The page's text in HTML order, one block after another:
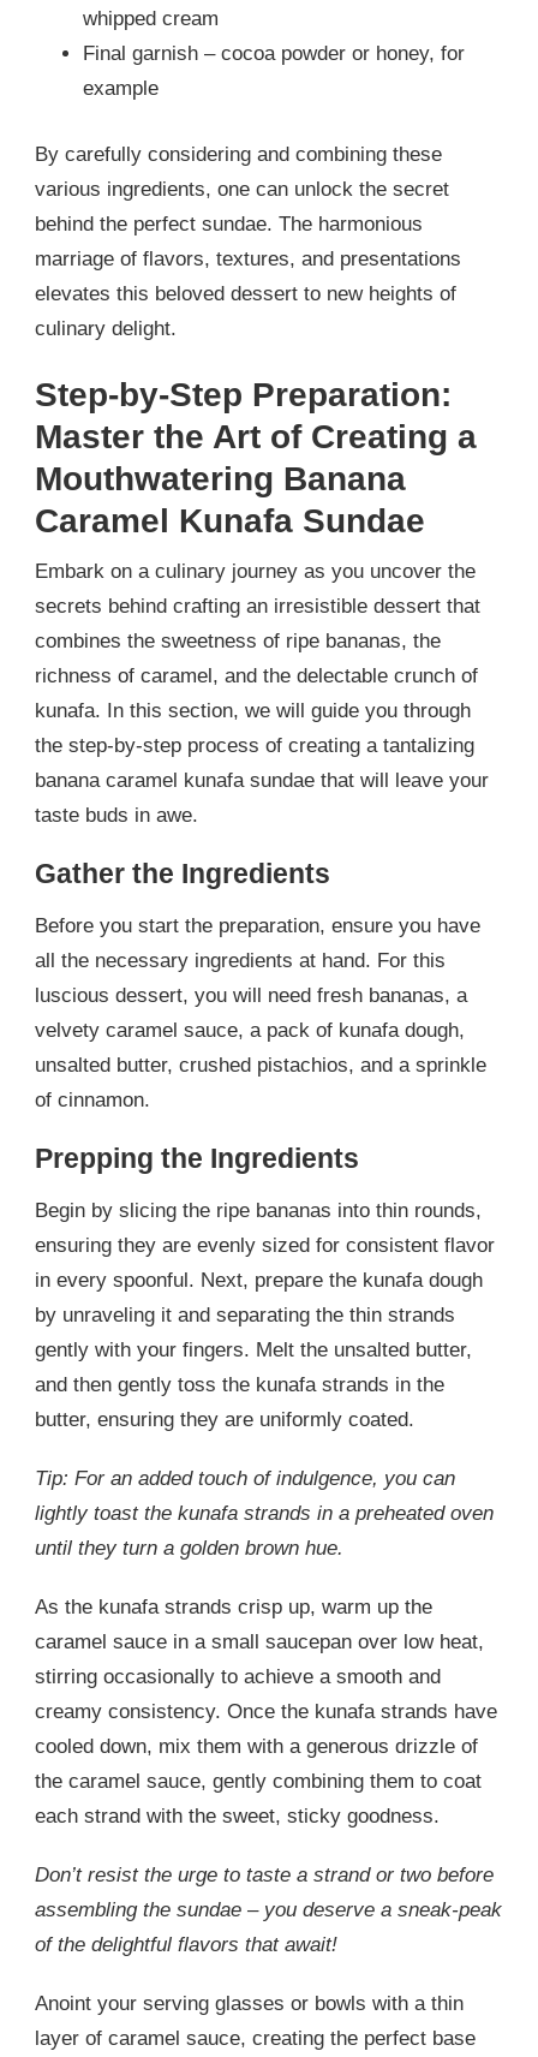
whipped cream
Final garnish – cocoa powder or honey, for
example
By carefully considering and combining these
various ingredients, one can unlock the secret
behind the perfect sundae. The harmonious
marriage of flavors, textures, and presentations
elevates this beloved dessert to new heights of
culinary delight.
Step-by-Step Preparation:
Master the Art of Creating a
Mouthwatering Banana
Caramel Kunafa Sundae
Embark on a culinary journey as you uncover the
secrets behind crafting an irresistible dessert that
combines the sweetness of ripe bananas, the
richness of caramel, and the delectable crunch of
kunafa. In this section, we will guide you through
the step-by-step process of creating a tantalizing
banana caramel kunafa sundae that will leave your
taste buds in awe.
Gather the Ingredients
Before you start the preparation, ensure you have
all the necessary ingredients at hand. For this
luscious dessert, you will need fresh bananas, a
velvety caramel sauce, a pack of kunafa dough,
unsalted butter, crushed pistachios, and a sprinkle
of cinnamon.
Prepping the Ingredients
Begin by slicing the ripe bananas into thin rounds,
ensuring they are evenly sized for consistent flavor
in every spoonful. Next, prepare the kunafa dough
by unraveling it and separating the thin strands
gently with your fingers. Melt the unsalted butter,
and then gently toss the kunafa strands in the
butter, ensuring they are uniformly coated.
Tip: For an added touch of indulgence, you can
lightly toast the kunafa strands in a preheated oven
until they turn a golden brown hue.
As the kunafa strands crisp up, warm up the
caramel sauce in a small saucepan over low heat,
stirring occasionally to achieve a smooth and
creamy consistency. Once the kunafa strands have
cooled down, mix them with a generous drizzle of
the caramel sauce, gently combining them to coat
each strand with the sweet, sticky goodness.
Don’t resist the urge to taste a strand or two before
assembling the sundae – you deserve a sneak-peak
of the delightful flavors that await!
Anoint your serving glasses or bowls with a thin
layer of caramel sauce, creating the perfect base